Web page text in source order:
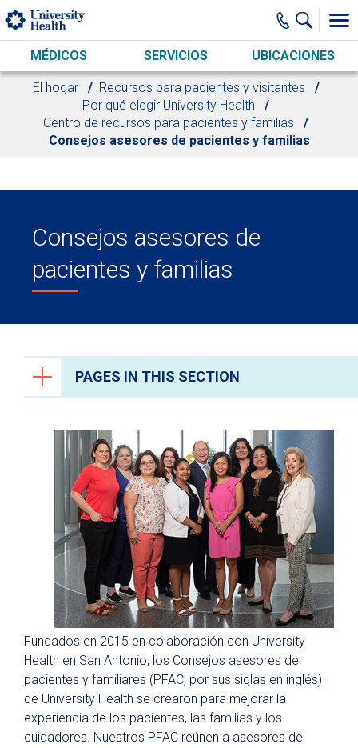
Skip to main content
MÉDICOS SERVICIOS UBICACIONES
El hogar
Recursos para pacientes y visitantes
Por qué elegir University Health
Centro de recursos para pacientes y familias
Consejos asesores de pacientes y familias
Consejos asesores de
pacientes y familias
PAGES IN THIS SECTION
¿Por qué University Health?
Ventajas de un hospital universitario
The Patient Experience
Centro de recursos para pacientes y
familias
Consejos asesores de pacientes
y familias
Capacitación PFCC
Instalaciones y Comodidades
Última tecnología
Programa de artes curativas
Para pacientes
Fundados en 2015 en colaboración con University
Health en San Antonio, los Consejos asesores de
pacientes y familiares (PFAC, por sus siglas en inglés)
de University Health se crearon para mejorar la
experiencia de los pacientes, las familias y los
cuidadores. Nuestros PFAC reúnen a asesores de